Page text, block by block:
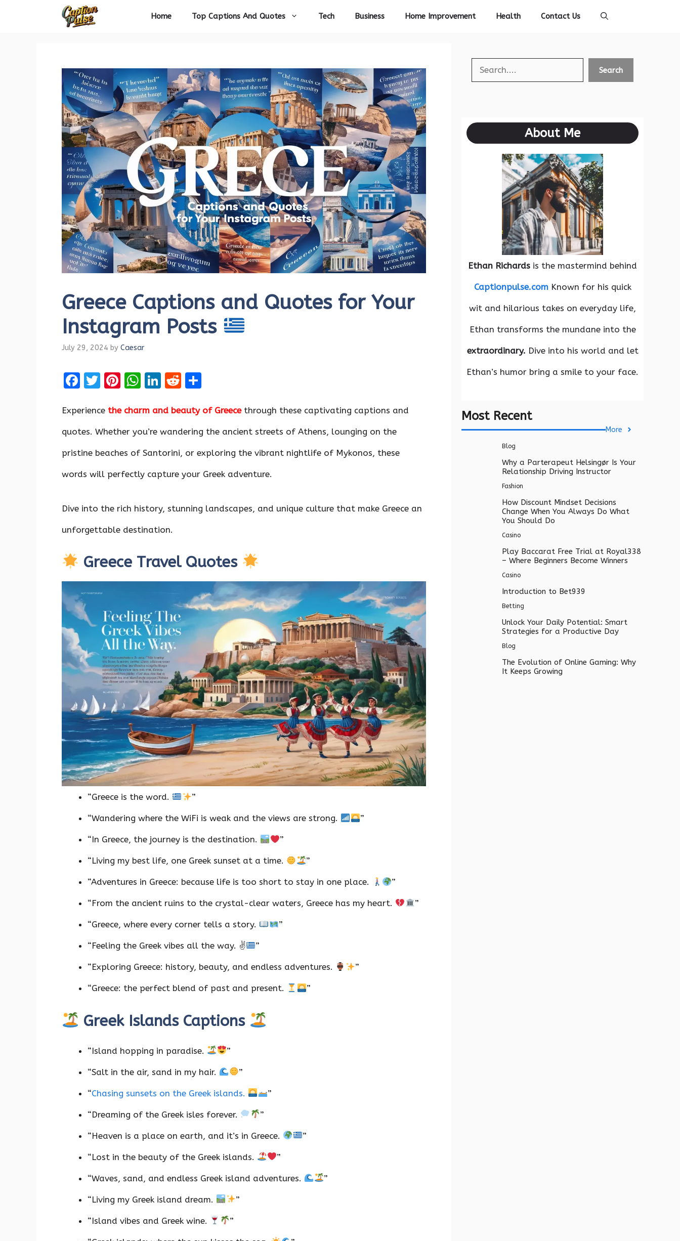
Home Top Captions And Quotes Tech Business Home Improvement Health Contact Us
Greece Captions and Quotes for Your
Instagram Posts
July 29, 2024 by Caesar
F
ce
b
o
o
k
T
it
te
Pi
er
es
W
at
s
A
p
p
Li
k
e
dI
n
R
d
di
ar
e
Experience the charm and beauty of Greecethrough these captivating captions and
quotes. Whether you’re wandering the ancient streets of Athens, lounging on the
pristine beaches of Santorini, or exploring the vibrant nightlife of Mykonos, these
words will perfectly capture your Greek adventure.
Dive into the rich history, stunning landscapes, and unique culture that make Greece an
unforgettable destination.
Greece Travel Quotes
“Greece is the word. ”
“Wandering where the WiFi is weak and the views are strong. ”
“In Greece, the journey is the destination. ”
“Living my best life, one Greek sunset at a time. ”
“Adventures in Greece: because life is too short to stay in one place. ”
“From the ancient ruins to the crystal-clear waters, Greece has my heart. ”
“Greece, where every corner tells a story. ”
“Feeling the Greek vibes all the way. ✌ ”
“Exploring Greece: history, beauty, and endless adventures. ”
“Greece: the perfect blend of past and present. ”
Greek Islands Captions
“Island hopping in paradise. ”
“Salt in the air, sand in my hair. ”
“Chasing sunsets on the Greek islands. ”
“Dreaming of the Greek isles forever. ”
“Heaven is a place on earth, and it’s in Greece. ”
“Lost in the beauty of the Greek islands. ”
“Waves, sand, and endless Greek island adventures. ”
“Living my Greek island dream. ”
“Island vibes and Greek wine. ”
Search Search
About Me
Ethan Richards is the mastermind behind
Captionpulse.comKnown for his quick
wit and hilarious takes on everyday life,
Ethan transforms the mundane into the
extraordinary. Dive into his world and let
Ethan’s humor bring a smile to your face.
Most Recent
More
Blog
Why a Parterapeut Helsingør Is Your
Relationship Driving Instructor
Fashion
How Discount Mindset Decisions
Change When You Always Do What
You Should Do
Casino
Play Baccarat Free Trial at Royal338
– Where Beginners Become Winners
Casino
Introduction to Bet939
Betting
Unlock Your Daily Potential: Smart
Strategies for a Productive Day
Blog
The Evolution of Online Gaming: Why
It Keeps Growing